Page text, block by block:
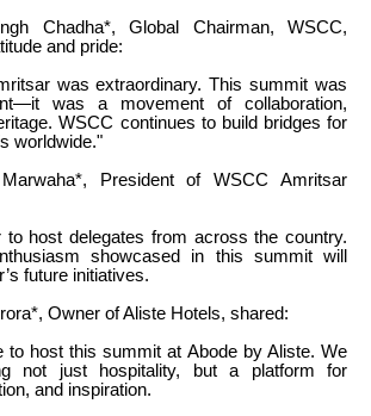
Chadha*, Global Chairman, WSCC,
and pride:
was extraordinary. This summit was
was a movement of collaboration,
WSCC continues to build bridges for
worldwide."
President of WSCC Amritsar
to host delegates from across the country.
showcased in this summit will
future initiatives.
Owner of Aliste Hotels, shared:
to host this summit at Abode by Aliste. We
not just hospitality, but a platform for
and inspiration.